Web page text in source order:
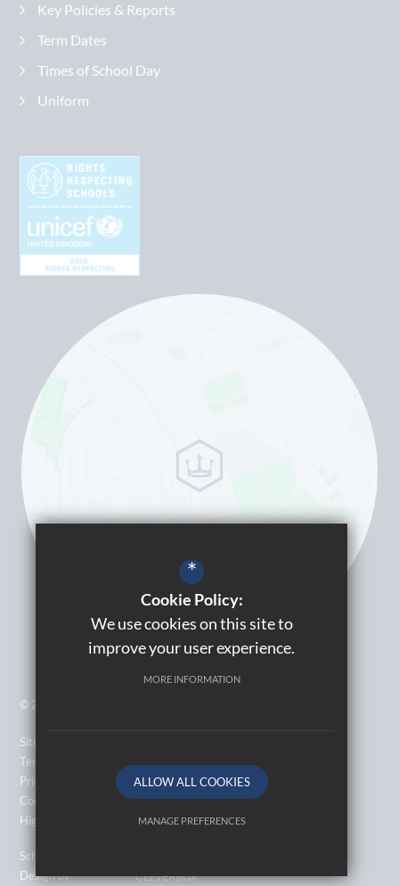
Key Policies & Reports
Term Dates
Times of School Day
Uniform
© 2026 Kingsbury High School
Sitemap
Terms of Use
Privacy Policy
Cookie Usage
High Visibility Version
School Website
Design by
*
Cookie Policy:
We use cookies on this site to
improve your user experience.
MORE INFORMATION
ALLOW ALL COOKIES
MANAGE PREFERENCES